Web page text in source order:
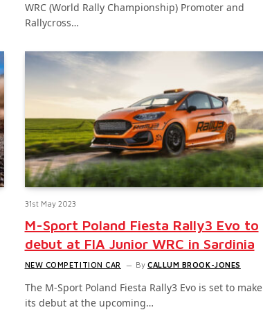
WRC (World Rally Championship) Promoter and
Rallycross…
31st May 2023
M-Sport Poland Fiesta Rally3 Evo to
debut at FIA Junior WRC in Sardinia
NEW COMPETITION CAR By CALLUM BROOK-JONES
The M-Sport Poland Fiesta Rally3 Evo is set to make
its debut at the upcoming…